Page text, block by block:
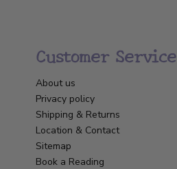
Customer Service
About us
Privacy policy
Shipping & Returns
Location & Contact
Sitemap
Book a Reading